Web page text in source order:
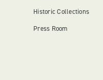
Historic Collections
Press Room